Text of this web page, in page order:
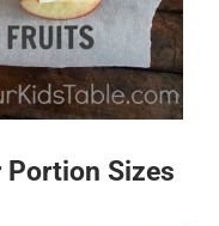
Portion Sizes